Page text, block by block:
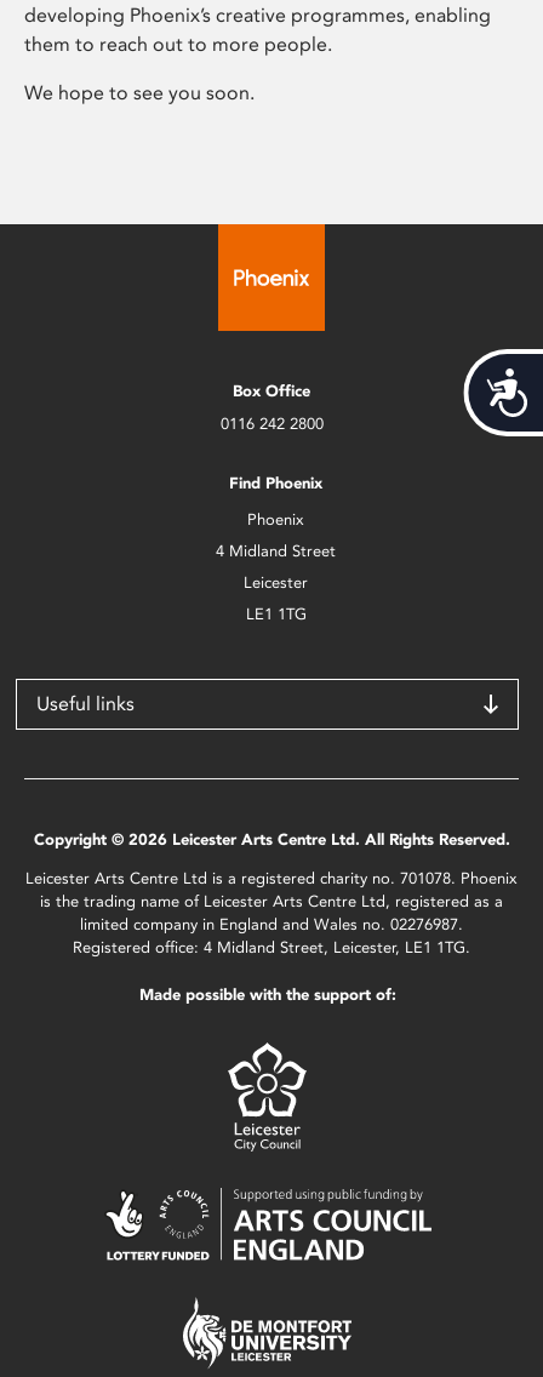
developing Phoenix’s creative programmes, enabling
them to reach out to more people.
We hope to see you soon.
Box Office
0116 242 2800
Find Phoenix
Phoenix
4 Midland Street
Leicester
LE1 1TG
Useful links
Copyright © 2026 Leicester Arts Centre Ltd. All Rights Reserved.
Leicester Arts Centre Ltd is a registered charity no. 701078. Phoenix
is the trading name of Leicester Arts Centre Ltd, registered as a
limited company in England and Wales no. 02276987.
Registered office: 4 Midland Street, Leicester, LE1 1TG.
Made possible with the support of: